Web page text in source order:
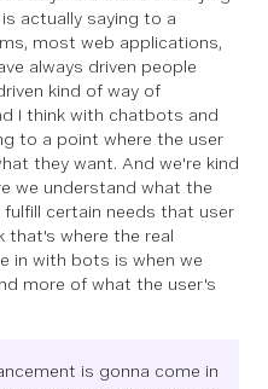
actually saying to a
most web applications,
always driven people
kind of way of
I think with chatbots and
to a point where the user
they want. And we're kind
we understand what the
fulfill certain needs that user
that's where the real
in with bots is when we
more of what the user's
is gonna come in